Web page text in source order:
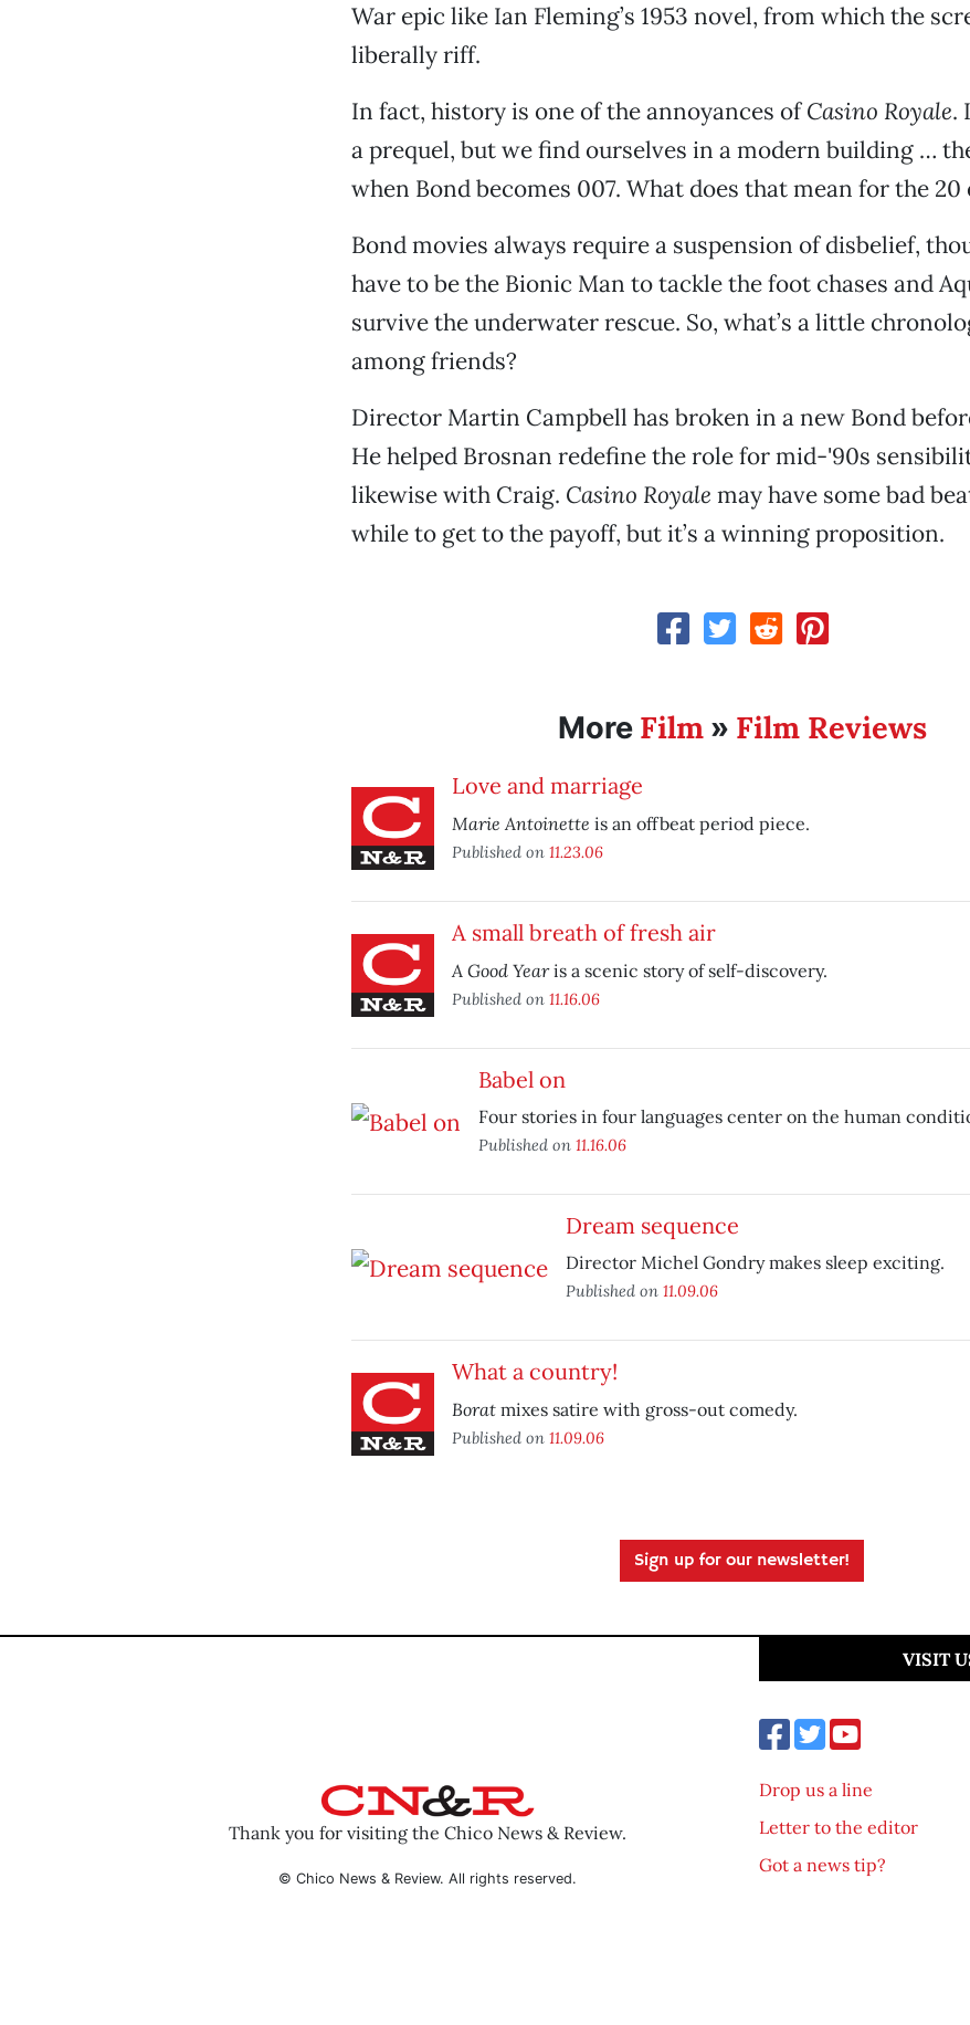
War epic like Ian Fleming’s 1953 novel, from which the
liberally riff.
In fact, history is one of the annoyances ofCasino Royale.
a prequel, but we find ourselves in a modern building …
when Bond becomes 007. What does that mean for the
Bond movies always require a suspension of disbelief,
have to be the Bionic Man to tackle the foot chases and
survive the underwater rescue. So, what’s a little
among friends?
Director Martin Campbell has broken in a new Bond
He helped Brosnan redefine the role for mid-'90s
likewise with Craig. Casino Royale may have some bad
while to get to the payoff, but it’s a winning proposition.
More Film» Film Reviews
Love and marriage
Marie Antoinette is an offbeat period piece.
Published on 11.23.06
A small breath of fresh air
A Good Yearis a scenic story of self-discovery.
Published on 11.16.06
Babel on
Four stories in four languages center on the human
Published on 11.16.06
Dream sequence
Director Michel Gondry makes sleep exciting.
Published on 11.09.06
What a country!
Boratmixes satire with gross-out comedy.
Published on 11.09.06
Sign up for our newsletter!
Thank you for visiting the Chico News & Review.
© Chico News & Review. All rights reserved.
VISIT
Drop us a line
Letter to the editor
Got a news tip?